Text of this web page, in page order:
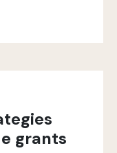
grants